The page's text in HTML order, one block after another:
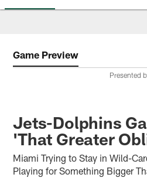
Game Preview
Presented
Jets-Dolphins
'That Greater
Miami Trying to Stay in Wild-
Playing for Something Bigger